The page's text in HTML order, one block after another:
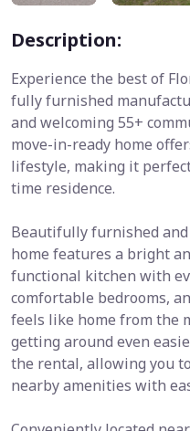
Description:
Experience the best of
fully furnished
and welcoming 55+
move-in-ready home
lifestyle, making it
time residence.
Beautifully furnished
home features a bright
functional kitchen with
comfortable bedrooms,
feels like home from the
getting around even
the rental, allowing you
nearby amenities with